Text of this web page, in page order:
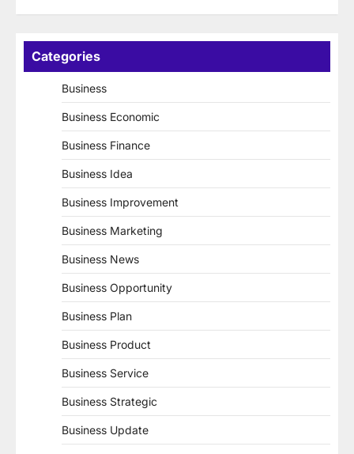
Categories
Business
Business Economic
Business Finance
Business Idea
Business Improvement
Business Marketing
Business News
Business Opportunity
Business Plan
Business Product
Business Service
Business Strategic
Business Update